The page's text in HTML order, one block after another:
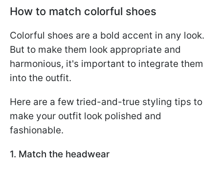
How to match colorful shoes
Colorful shoes are a bold accent in any look.
But to make them look appropriate and
harmonious, it's important to integrate them
into the outfit.
Here are a few tried-and-true styling tips to
make your outfit look polished and
fashionable.
1. Match the headwear